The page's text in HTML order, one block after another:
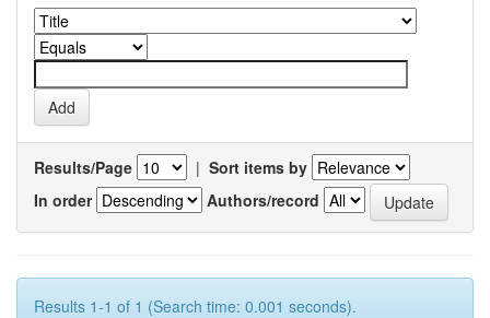
Results/Page | Sort items by
In order
Authors/record
Results 1-1 of 1 (Search time: 0.001 seconds).